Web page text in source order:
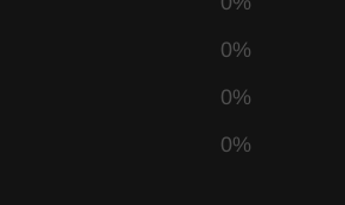
0%
0%
0%